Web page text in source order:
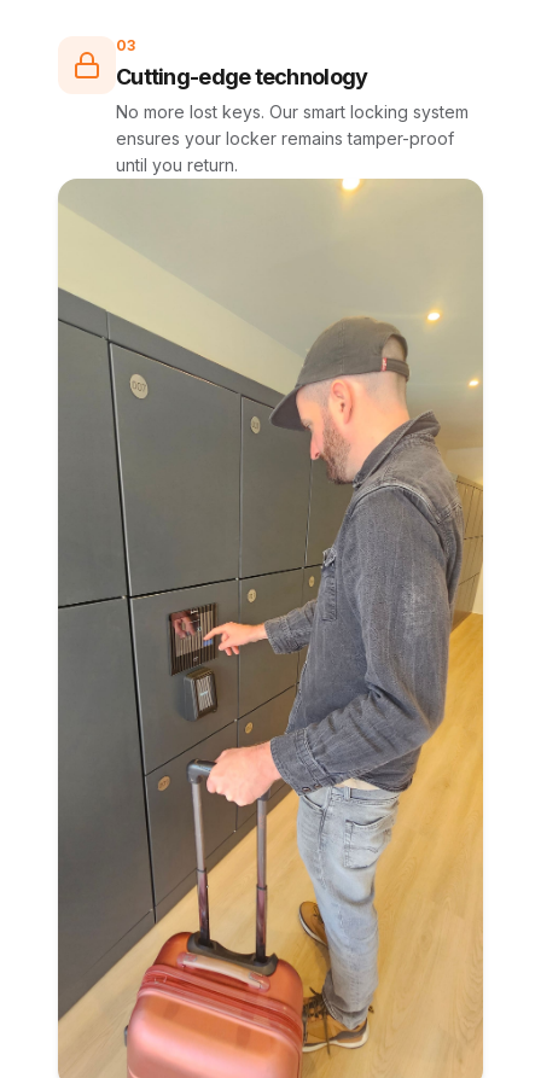
03
Cutting-edge technology
No more lost keys. Our smart locking system
ensures your locker remains tamper-proof
until you return.